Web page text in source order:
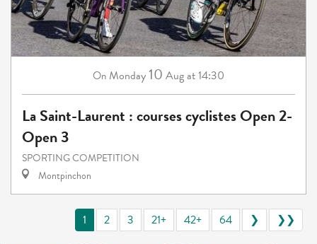
On Monday 10 Augat 14:30
La Saint-Laurent : courses cyclistes Open 2-
Open 3
SPORTING COMPETITION
Montpinchon
1 2 3 21+ 42+ 64 ❯ ❯❯